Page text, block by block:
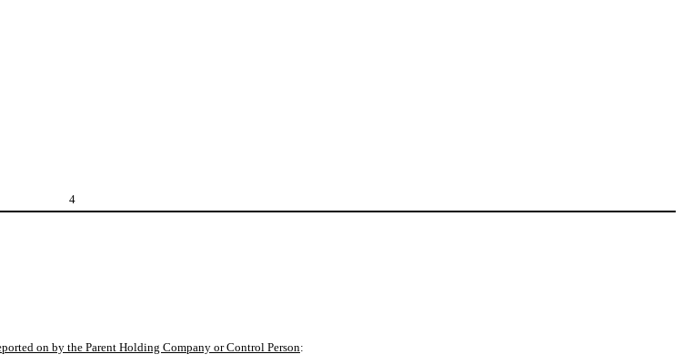
4
on by the Parent Holding Company or Control Person: